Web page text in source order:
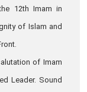
12th Imam in
of Islam and
of Imam
Leader. Sound